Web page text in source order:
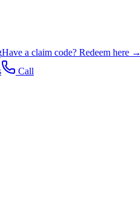
Have a claim code? Redeem here →
Call